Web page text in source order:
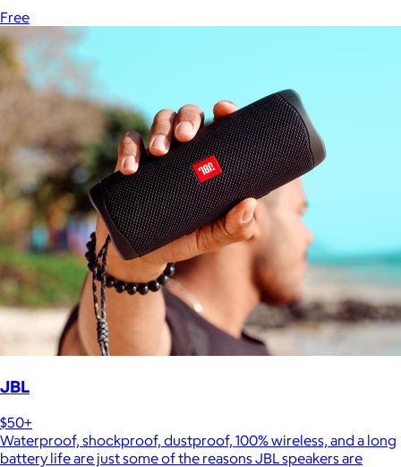
Free
JBL
$50+
Waterproof, shockproof, dustproof, 100% wireless, and a long
battery life are just some of the reasons JBL speakers are